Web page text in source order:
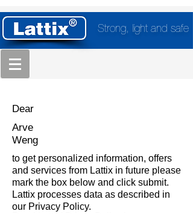
Strong, light and safe
Dear
Arve
Weng
to get personalized information, offers
and services from Lattix in future please
mark the box below and click submit.
Lattix processes data as described in
our Privacy Policy.